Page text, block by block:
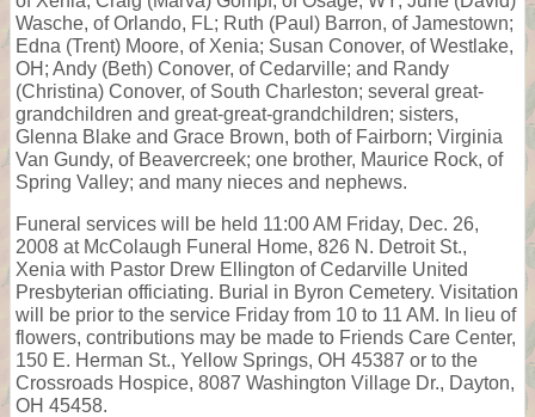
Wasche, of Orlando, FL; Ruth (Paul) Barron, of Jamestown;
Edna (Trent) Moore, of Xenia; Susan Conover, of Westlake,
OH; Andy (Beth) Conover, of Cedarville; and Randy
(Christina) Conover, of South Charleston; several great-
grandchildren and great-great-grandchildren; sisters,
Glenna Blake and Grace Brown, both of Fairborn; Virginia
Van Gundy, of Beavercreek; one brother, Maurice Rock, of
Spring Valley; and many nieces and nephews.
Funeral services will be held 11:00 AM Friday, Dec. 26,
2008 at McColaugh Funeral Home, 826 N. Detroit St.,
Xenia with Pastor Drew Ellington of Cedarville United
Presbyterian officiating. Burial in Byron Cemetery. Visitation
will be prior to the service Friday from 10 to 11 AM. In lieu of
flowers, contributions may be made to Friends Care Center,
150 E. Herman St., Yellow Springs, OH 45387 or to the
Crossroads Hospice, 8087 Washington Village Dr., Dayton,
OH 45458.